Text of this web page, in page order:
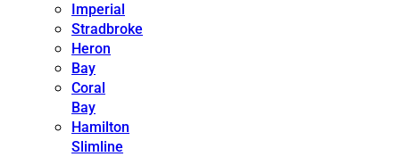
Imperial
Stradbroke
Heron
Bay
Coral
Bay
Hamilton
Slimline